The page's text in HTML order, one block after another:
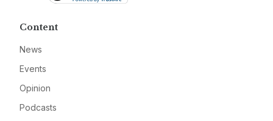
Content
News
Events
Opinion
Podcasts